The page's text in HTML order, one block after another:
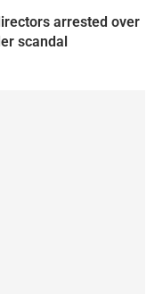
arrested over
scandal